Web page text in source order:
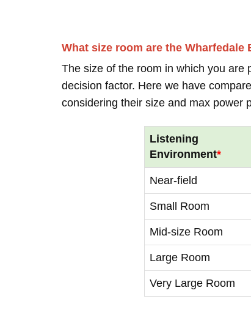
What size room are the Wharfedale
The size of the room in which you are
decision factor. Here we have
considering their size and max power
Listening
Environment*
Near-field
Small Room
Mid-size Room
Large Room
Very Large Room